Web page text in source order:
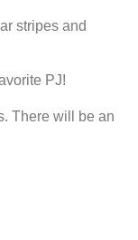
stripes and
PJ!
There will be an